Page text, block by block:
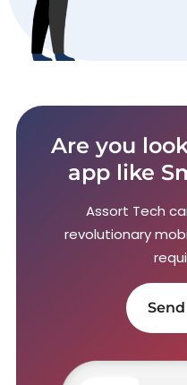
Are you
app like
Assort Tech
revolutionary